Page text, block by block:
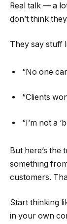
Real talk — a
don’t think
They say stuff
“No one
“Clients
“I’m not a
But here’s the
something
customers.
Start thinking
in your own